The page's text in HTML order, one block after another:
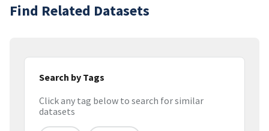
Find Related Datasets
Search by Tags
Click any tag below to search for similar
datasets